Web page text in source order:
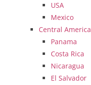
USA
Mexico
Central America
Panama
Costa Rica
Nicaragua
El Salvador